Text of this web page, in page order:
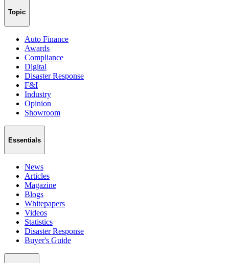
Topic
Auto Finance
Awards
Compliance
Digital
Disaster Response
F&I
Industry
Opinion
Showroom
Essentials
News
Articles
Magazine
Blogs
Whitepapers
Videos
Statistics
Disaster Response
Buyer's Guide